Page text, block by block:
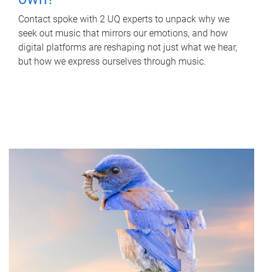
Contact spoke with 2 UQ experts to unpack why we
seek out music that mirrors our emotions, and how
digital platforms are reshaping not just what we hear,
but how we express ourselves through music.